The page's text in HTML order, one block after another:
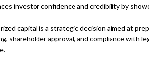
investor confidence and credibility by
capital is a strategic decision aimed at
shareholder approval, and compliance with